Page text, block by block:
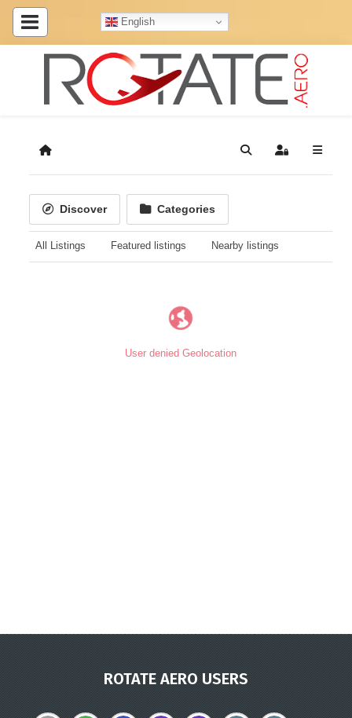
English
Home SearchSign In
Discover Categories
All Listings Featured listings Nearby listings
User denied Geolocation
ROTATE AERO USERS